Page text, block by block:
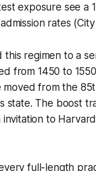
exposure see a
rates
this regimen to a
from 1450 to
moved from the
state. The boost
to
full-length